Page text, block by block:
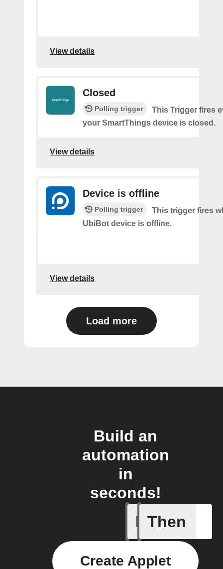
View details
Closed
Polling trigger
This Trigger fires
your SmartThings device is closed.
View details
Device is offline
Polling trigger
This trigger fires
UbiBot device is offline.
View details
Load more
Build an
automation
in
seconds!
If Then
Create Applet